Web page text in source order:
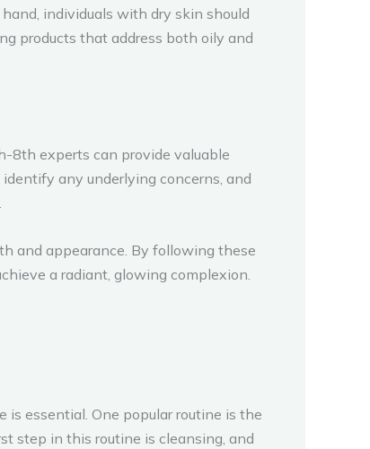
individuals with dry skin should
products that address both oily and
experts can provide valuable
any underlying concerns, and
and appearance. By following these
a radiant, glowing complexion.
essential. One popular routine is the
step in this routine is cleansing, and